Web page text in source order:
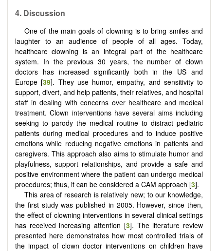
4. Discussion
One of the main goals of clowning is to bring smiles and
laughter to an audience of people of all ages. Today,
healthcare clowning is an integral part of the healthcare
system. In the previous 30 years, the number of clown
doctors has increased significantly both in the US and
Europe [39]. They use humor, empathy, and sensitivity to
support, divert, and help patients, their relatives, and hospital
staff in dealing with concerns over healthcare and medical
treatment. Clown interventions have several aims including
seeking to parody the medical routine to distract pediatric
patients during medical procedures and to induce positive
emotions while reducing negative emotions in patients and
caregivers. This approach also aims to stimulate humor and
playfulness, support relationships, and provide a safe and
positive environment where the patient can undergo medical
procedures; thus, it can be considered a CAM approach [3].
This area of research is relatively new; to our knowledge,
the first study was published in 2005. However, since then,
the effect of clowning interventions in several clinical settings
has received increasing attention [3]. The literature review
presented here demonstrates how most controlled trials of
the impact of clown doctor interventions on children have